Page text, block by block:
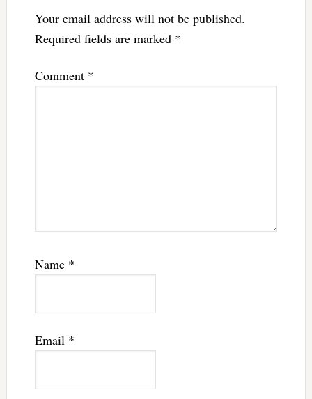
Your email address will not be published.
Required fields are marked *
Comment *
Name *
Email *